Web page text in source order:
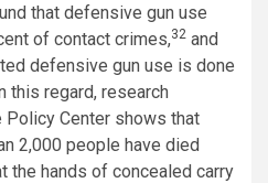
that defensive gun use
of contact crimes,32 and
defensive gun use is done
this regard, research
Center shows that
2,000 people have died
the hands of concealed carry